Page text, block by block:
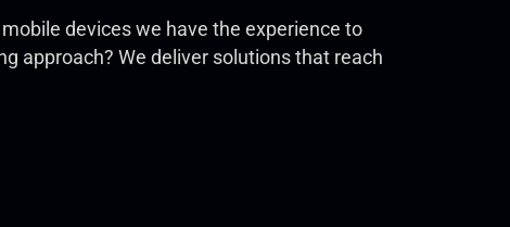
devices we have the experience to
approach? We deliver solutions that reach